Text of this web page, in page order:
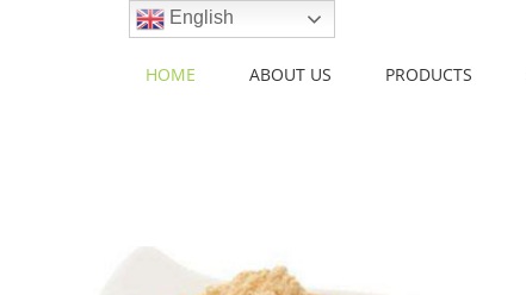
HOME ABOUT US PRODUCTS
English